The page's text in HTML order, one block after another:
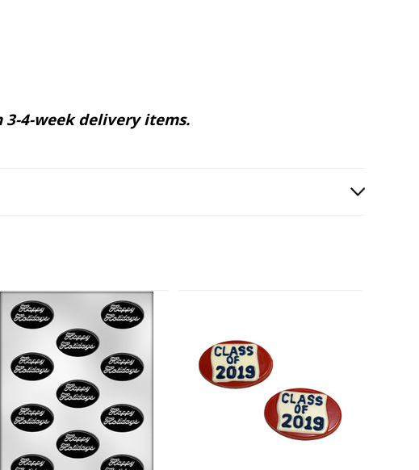
3-4-week delivery items.